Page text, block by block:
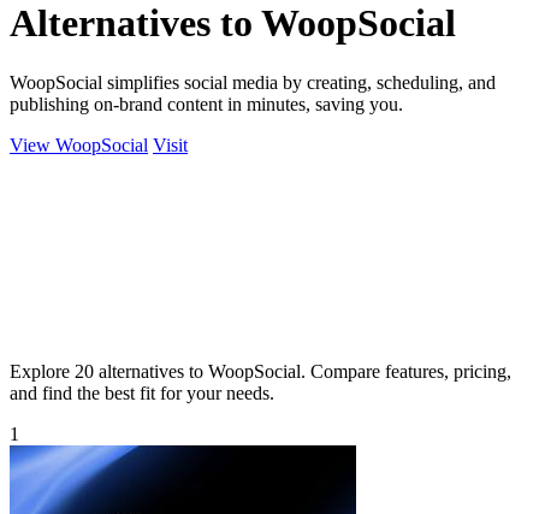
Alternatives to WoopSocial
WoopSocial simplifies social media by creating, scheduling, and
publishing on-brand content in minutes, saving you.
View WoopSocial Visit
Explore 20 alternatives to WoopSocial. Compare features, pricing,
and find the best fit for your needs.
1